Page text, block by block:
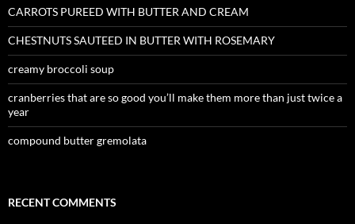
CARROTS PUREED WITH BUTTER AND CREAM
CHESTNUTS SAUTEED IN BUTTER WITH ROSEMARY
creamy broccoli soup
cranberries that are so good you’ll make them more than just twice a
year
compound butter gremolata
RECENT COMMENTS